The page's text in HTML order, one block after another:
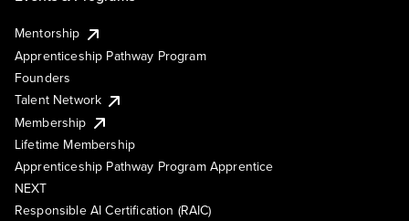
Mentorship
Apprenticeship Pathway Program
Founders
Talent Network
Membership
Lifetime Membership
Apprenticeship Pathway Program Apprentice
NEXT
Responsible AI Certification (RAIC)